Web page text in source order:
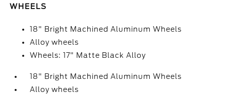
WHEELS
18" Bright Machined Aluminum Wheels
Alloy wheels
Wheels: 17" Matte Black Alloy
18" Bright Machined Aluminum Wheels
Alloy wheels